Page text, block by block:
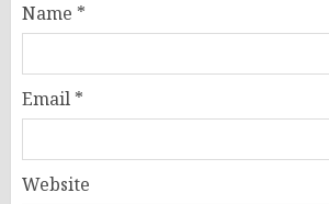
Name *
Email *
Website